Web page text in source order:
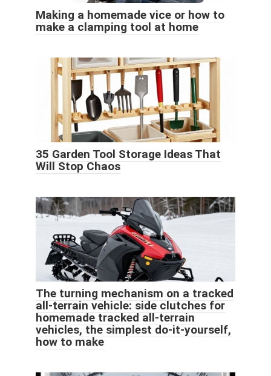
Making a homemade vice or how to
make a clamping tool at home
35 Garden Tool Storage Ideas That
Will Stop Chaos
The turning mechanism on a tracked
all-terrain vehicle: side clutches for
homemade tracked all-terrain
vehicles, the simplest do-it-yourself,
how to make